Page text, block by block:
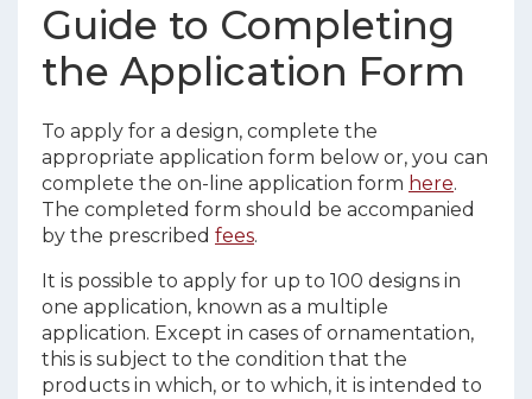
Guide to Completing
the Application Form
To apply for a design, complete the
appropriate application form below or, you can
complete the on-line application form here.
The completed form should be accompanied
by the prescribed fees.
It is possible to apply for up to 100 designs in
one application, known as a multiple
application. Except in cases of ornamentation,
this is subject to the condition that the
products in which, or to which, it is intended to